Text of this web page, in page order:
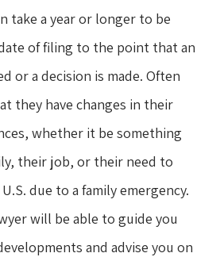
take a year or longer to be
of filing to the point that an
or a decision is made. Often
they have changes in their
whether it be something
their job, or their need to
due to a family emergency.
will be able to guide you
and advise you on